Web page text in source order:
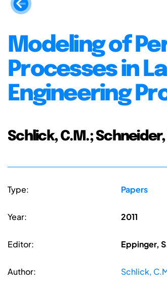
Modeling of
Processes in
Engineering
Schlick, C.M.;
Type: Papers
Year: 2011
Editor: Eppinger,
Author: Schlick,